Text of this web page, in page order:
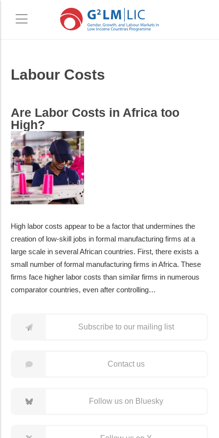
to
to
Labour Costs
Are Labor Costs in Africa too
High?
High labor costs appear to be a factor that undermines the
creation of low-skill jobs in formal manufacturing firms at a
large scale in several African countries. First, there exists a
small number of formal manufacturing firms in Africa. These
firms face higher labor costs than similar firms in numerous
comparator countries, even after controlling…
Subscribe to our mailing list
Contact us
Follow us on Bluesky